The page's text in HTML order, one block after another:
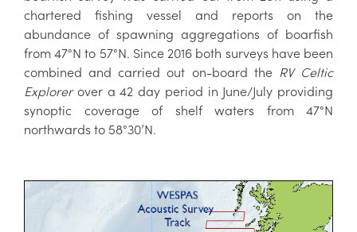
chartered fishing vessel and reports on the
abundance of spawning aggregations of boarfish
from 47°N to 57°N. Since 2016 both surveys have been
combined and carried out on-board the RV Celtic
Explorerover a 42 day period in June/July providing
synoptic coverage of shelf waters from 47°N
northwards to 58°30’N.